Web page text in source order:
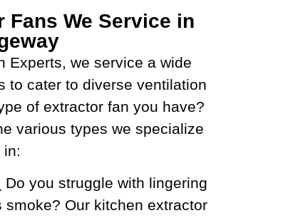
Fans We Service in
Experts, we service a wide
to cater to diverse ventilation
of extractor fan you have?
various types we specialize
in:
Do you struggle with lingering
Our kitchen extractor